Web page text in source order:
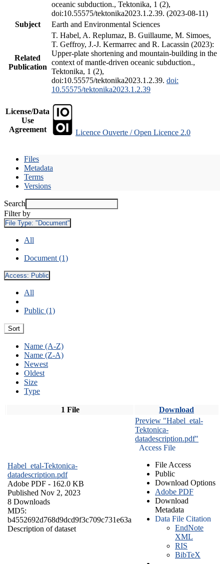
oceanic subduction., Tektonika, 1 (2),
doi:10.55575/tektonika2023.1.2.39. (2023-08-11)
Subject
Earth and Environmental Sciences
Related
Publication
T. Habel, A. Replumaz, B. Guillaume, M. Simoes,
T. Geffroy, J.-J. Kermarrec and R. Lacassin (2023):
Upper-plate shortening and mountain-building in the
context of mantle-driven oceanic subduction.,
Tektonika, 1 (2),
doi:10.55575/tektonika2023.1.2.39. doi:
10.55575/tektonika2023.1.2.39
License/Data
Use
Agreement
Licence Ouverte / Open Licence 2.0
Files
Metadata
Terms
Versions
Search
Filter by
File Type: "Document"
All
Document (1)
Access: Public
All
Public (1)
Sort
Name (A-Z)
Name (Z-A)
Newest
Oldest
Size
Type
1 File Download
Habel_etal-Tektonica-
datadescription.pdf
Adobe PDF - 162.0 KB
Published Nov 2, 2023
8 Downloads
MD5:
b4552692d768d9dcd9f3c709c731e63a
Description of dataset
Preview "Habel_etal-
Tektonica-
datadescription.pdf"
Access File
File Access
Public
Download Options
Adobe PDF
Download
Metadata
Data File Citation
EndNote
XML
RIS
BibTeX